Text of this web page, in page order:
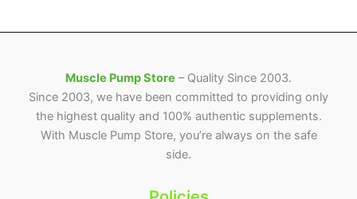
page
Muscle Pump Store – Quality Since 2003.
Since 2003, we have been committed to providing only
the highest quality and 100% authentic supplements.
With Muscle Pump Store, you’re always on the safe
side.